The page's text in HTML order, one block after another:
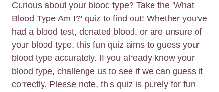
Curious about your blood type? Take the 'What
Blood Type Am I?' quiz to find out! Whether you've
had a blood test, donated blood, or are unsure of
your blood type, this fun quiz aims to guess your
blood type accurately. If you already know your
blood type, challenge us to see if we can guess it
correctly. Please note, this quiz is purely for fun